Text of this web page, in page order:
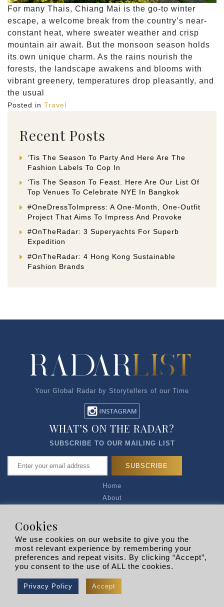
For many Thais, Chiang Mai is the go-to winter
escape, a welcome break from the country’s near-
constant heat, where sweater weather and crisp
mountain air await. But the monsoon season holds
its own unique charm. As the rains nourish the
forests, the landscape awakens and blooms with
vibrant greenery, temperatures drop pleasantly, and
the usual
Posted in Travel
Recent Posts
‘Tis The Season To Party And Here Are The
Fashion Labels To Cop In
‘Tis The Season To Feast. Here Are Our List Of
Top Venues To Celebrate NYE In Bangkok
#OneDressToImpress: A One-Month, One-Outfit
Project That Aims To Impress And Provoke
#OnTheRadar: 3 Superyachts For Superb
Expedition
#OnTheRadar: 4 Hong Kong Sustainable
Fashion Brands
Your Global Radar by Storytellers of our Time
Home
About
Privacy Policy
R EXPLORERS
WHAT’S ON THE RADAR?
SUBSCRIBE TO OUR MAILING LIST
Copyright © 2026 | RADARLIST
Cookies
We use cookies on our website to give you the
most relevant experience by remembering your
preferences and repeat visits. By clicking “Accept”,
you consent to the use of ALL the cookies.
Privacy Policy Accept